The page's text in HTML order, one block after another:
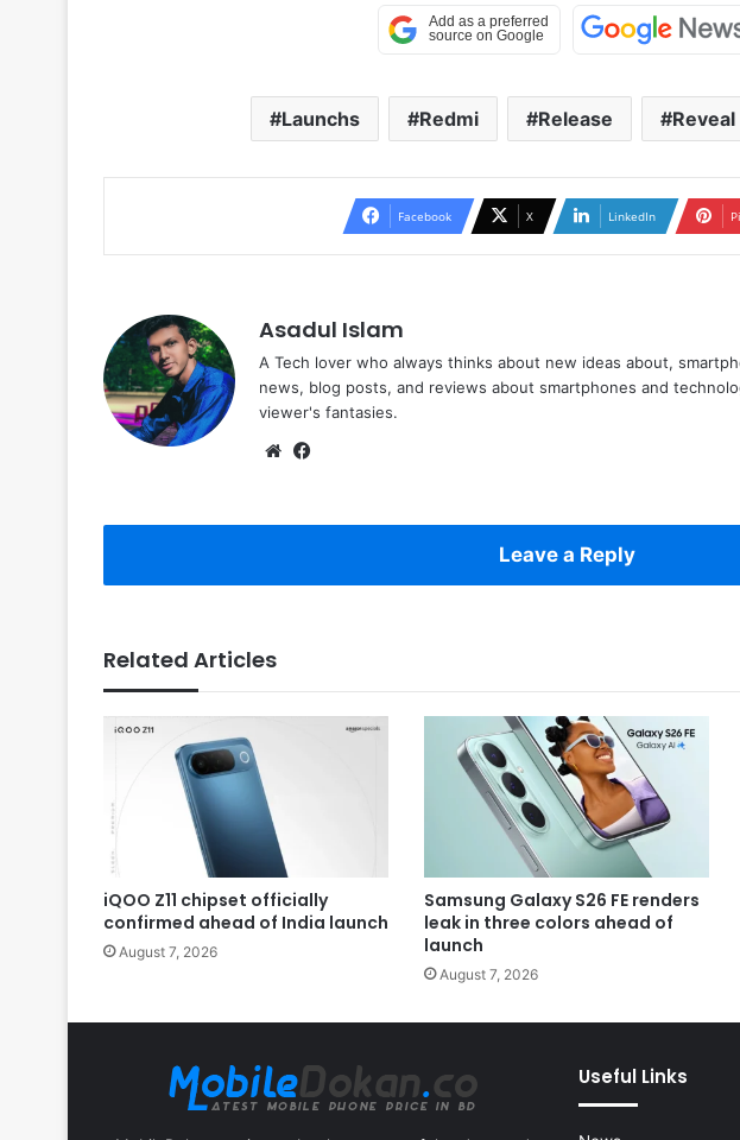
Launchs Redmi Release Reveal
Facebook X LinkedIn
Asadul Islam
A Tech lover who always thinks about new ideas about,
news, blog posts, and reviews about smartphones and
viewer's fantasies.
Website
Leave a Reply
Related Articles
iQOO Z11 chipset officially
confirmed ahead of India launch
August 7, 2026
Samsung Galaxy S26 FE renders
leak in three colors ahead of
launch
August 7, 2026
Useful Links